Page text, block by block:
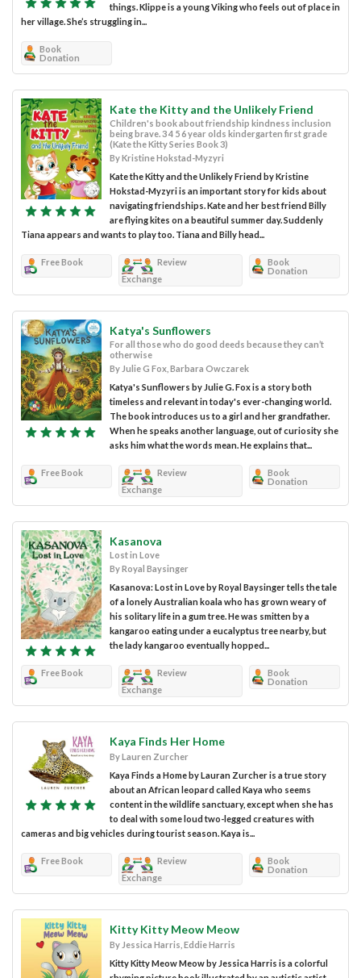
things. Klippe is a young Viking who feels out of place in
her village. She’s struggling in...
Book
Donation
Kate the Kitty and the Unlikely Friend
Children's book about friendship kindness inclusion
being brave. 3 4 5 6 year olds kindergarten first grade
(Kate the Kitty Series Book 3)
By Kristine Hokstad-Myzyri
Kate the Kitty and the Unlikely Friend by Kristine
Hokstad-Myzyri is an important story for kids about
navigating friendships. Kate and her best friend Billy
are flying kites on a beautiful summer day. Suddenly
Tiana appears and wants to play too. Tiana and Billy head...
Free Book
Review
Exchange
Book
Donation
Katya's Sunflowers
For all those who do good deeds because they can’t
otherwise
By Julie G Fox, Barbara Owczarek
Katya's Sunflowers by Julie G. Fox is a story both
timeless and relevant in today's ever-changing world.
The book introduces us to a girl and her grandfather.
When he speaks another language, out of curiosity she
asks him what the words mean. He explains that...
Free Book
Review
Exchange
Book
Donation
Kasanova
Lost in Love
By Royal Baysinger
Kasanova: Lost in Love by Royal Baysinger tells the tale
of a lonely Australian koala who has grown weary of
his solitary life in a gum tree. He was smitten by a
kangaroo eating under a eucalyptus tree nearby, but
the lady kangaroo eventually hopped...
Free Book
Review
Exchange
Book
Donation
Kaya Finds Her Home
By Lauren Zurcher
Kaya Finds a Home by Lauran Zurcher is a true story
about an African leopard called Kaya who seems
content in the wildlife sanctuary, except when she has
to deal with some loud two-legged creatures with
cameras and big vehicles during tourist season. Kaya is...
Free Book
Review
Exchange
Book
Donation
Kitty Kitty Meow Meow
By Jessica Harris, Eddie Harris
Kitty Kitty Meow Meow by Jessica Harris is a colorful